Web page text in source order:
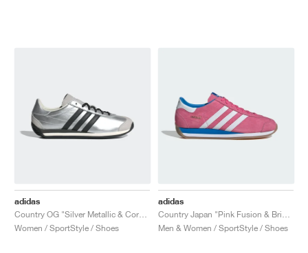
adidas
Women / SportStyle / Shoes
adidas
Men & Women / SportStyle / Shoes